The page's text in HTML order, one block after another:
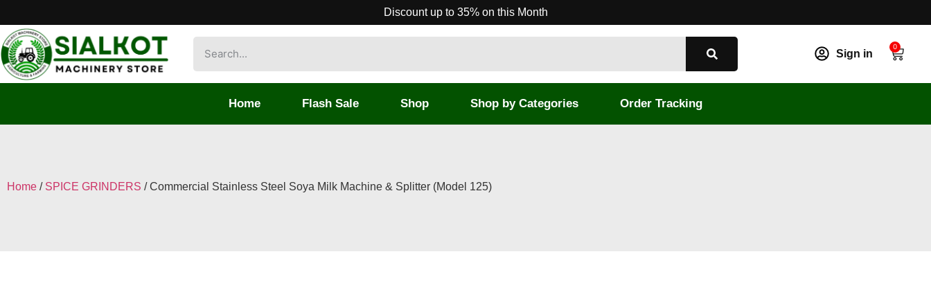
Discount up to 35% on this Month
Sign in
0
Home Flash Sale Shop Shop by Categories Order Tracking
Home / SPICE GRINDERS / Commercial Stainless Steel Soya Milk Machine & Splitter (Model 125)